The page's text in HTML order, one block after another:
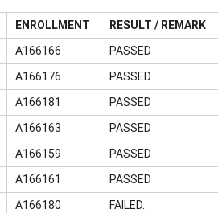
ENROLLMENT
RESULT / REMARK
A166166
PASSED
A166176
PASSED
A166181
PASSED
A166163
PASSED
A166159
PASSED
A166161
PASSED
A166180
FAILED.